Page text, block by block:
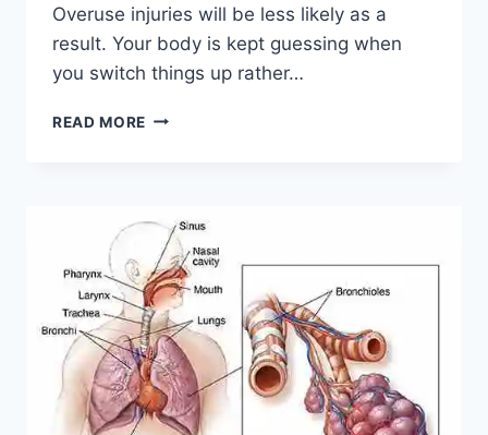
Overuse injuries will be less likely as a
result. Your body is kept guessing when
you switch things up rather…
READ MORE CROSS-